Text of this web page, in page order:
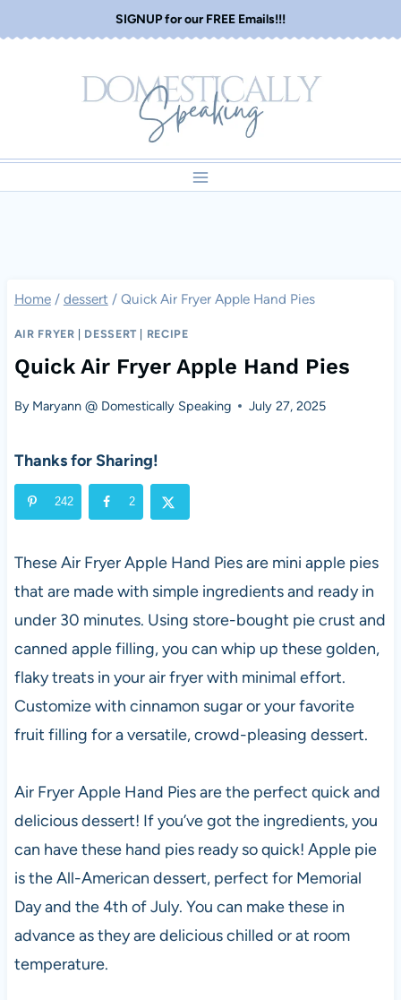
to
SIGNUP for our FREE Emails!!!
Home / dessert / Quick Air Fryer Apple Hand Pies
AIR FRYER DESSERT RECIPE
Quick Air Fryer Apple Hand Pies
By Maryann @ Domestically Speaking July 27, 2025
Thanks for Sharing!
242 2
These Air Fryer Apple Hand Pies are mini apple pies
that are made with simple ingredients and ready in
under 30 minutes. Using store-bought pie crust and
canned apple filling, you can whip up these golden,
flaky treats in your air fryer with minimal effort.
Customize with cinnamon sugar or your favorite
fruit filling for a versatile, crowd-pleasing dessert.
Air Fryer Apple Hand Pies are the perfect quick and
delicious dessert! If you’ve got the ingredients, you
can have these hand pies ready so quick! Apple pie
is the All-American dessert, perfect for Memorial
Day and the 4th of July. You can make these in
advance as they are delicious chilled or at room
temperature.